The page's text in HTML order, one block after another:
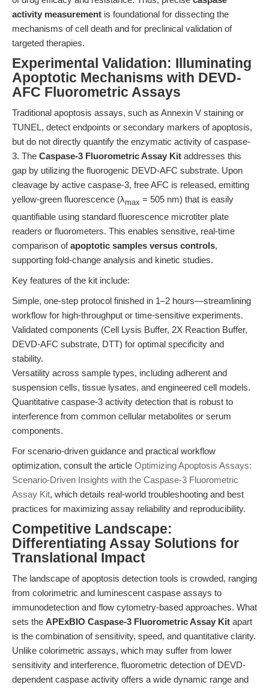
activity measurement is foundational for dissecting the
mechanisms of cell death and for preclinical validation of
targeted therapies.
Experimental Validation: Illuminating
Apoptotic Mechanisms with DEVD-
AFC Fluorometric Assays
Traditional apoptosis assays, such as Annexin V staining or
TUNEL, detect endpoints or secondary markers of apoptosis,
but do not directly quantify the enzymatic activity of caspase-
3. The Caspase-3 Fluorometric Assay Kit addresses this
gap by utilizing the fluorogenic DEVD-AFC substrate. Upon
cleavage by active caspase-3, free AFC is released, emitting
yellow-green fluorescence (λmax = 505 nm) that is easily
quantifiable using standard fluorescence microtiter plate
readers or fluorometers. This enables sensitive, real-time
comparison ofapoptotic samples versus controls,
supporting fold-change analysis and kinetic studies.
Key features of the kit include:
Simple, one-step protocol finished in 1–2 hours—streamlining
workflow for high-throughput or time-sensitive experiments.
Validated components (Cell Lysis Buffer, 2X Reaction Buffer,
DEVD-AFC substrate, DTT) for optimal specificity and
stability.
Versatility across sample types, including adherent and
suspension cells, tissue lysates, and engineered cell models.
Quantitative caspase-3 activity detection that is robust to
interference from common cellular metabolites or serum
components.
For scenario-driven guidance and practical workflow
optimization, consult the article Optimizing Apoptosis Assays:
Scenario-Driven Insights with the Caspase-3 Fluorometric
Assay Kit, which details real-world troubleshooting and best
practices for maximizing assay reliability and reproducibility.
Competitive Landscape:
Differentiating Assay Solutions for
Translational Impact
The landscape of apoptosis detection tools is crowded, ranging
from colorimetric and luminescent caspase assays to
immunodetection and flow cytometry-based approaches. What
sets the APExBIO Caspase-3 Fluorometric Assay Kit apart
is the combination of sensitivity, speed, and quantitative clarity.
Unlike colorimetric assays, which may suffer from lower
sensitivity and interference, fluorometric detection of DEVD-
dependent caspase activity offers a wide dynamic range and